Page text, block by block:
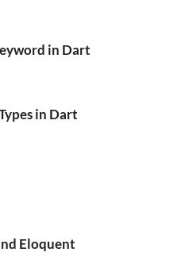
in Dart
in Dart
Eloquent